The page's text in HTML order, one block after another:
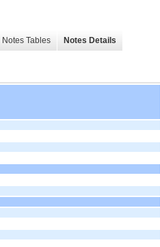
Notes Tables Notes Details